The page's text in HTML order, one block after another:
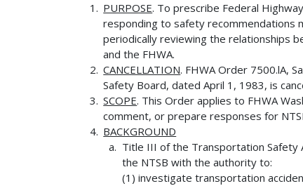
PURPOSE. To prescribe Federal
responding to safety recommendations
periodically reviewing the relationships
and the FHWA.
CANCELLATION. FHWA Order 7500.lA,
Safety Board, dated April 1, 1983, is
SCOPE. This Order applies to FHWA
comment, or prepare responses for
BACKGROUND
Title III of the Transportation Safety
the NTSB with the authority to:
(1) investigate transportation